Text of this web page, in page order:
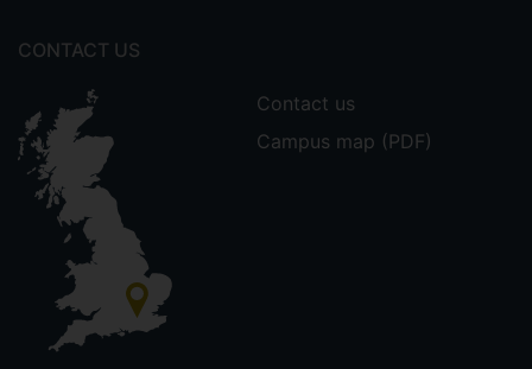
CONTACT US
Contact us
Campus map (PDF)